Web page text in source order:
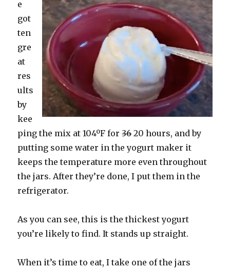
e
got
ten
gre
at
res
ults
by
kee
ping the mix at 104ºF for3620 hours, and by
putting some water in the yogurt maker it
keeps the temperature more even throughout
the jars. After they’re done, I put them in the
refrigerator.
As you can see, this is the thickest yogurt
you’re likely to find. It stands up straight.
When it’s time to eat, I take one of the jars